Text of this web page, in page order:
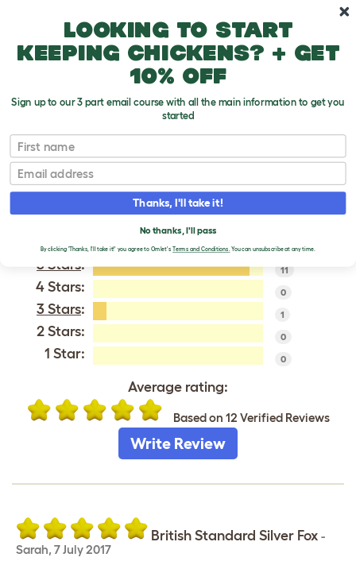
Silver Fox
VERIFIED REVIEWS FOR
SILVER FOX
5 Stars: 11
4 Stars: 0
3 Stars: 1
2 Stars: 0
1 Star: 0
Average rating:
Based on 12 Verified Reviews
Write Review
British Standard Silver Fox -
Sarah, 7 July 2017
Looking to start
keeping chickens? + get
10% off
Sign up to our 3 part email course with all the main information to get you
started
First name
Email
Thanks, I'll take it!
No thanks, I'll pass
By clicking 'Thanks, I'll take it!' you agree to Omlet's Terms and Conditions.You can unsubscribe at any time.